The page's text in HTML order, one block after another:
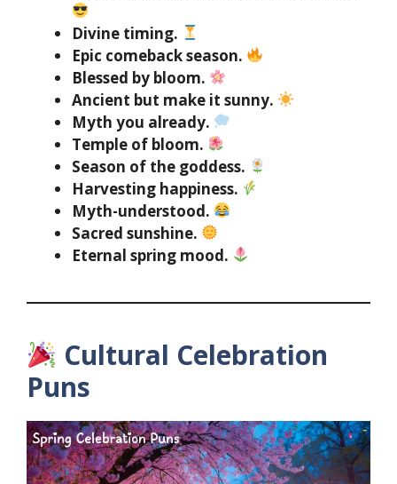
Divine timing.
Epic comeback season.
Blessed by bloom.
Ancient but make it sunny.
Myth you already.
Temple of bloom.
Season of the goddess.
Harvesting happiness.
Myth-understood.
Sacred sunshine.
Eternal spring mood.
Cultural Celebration
Puns